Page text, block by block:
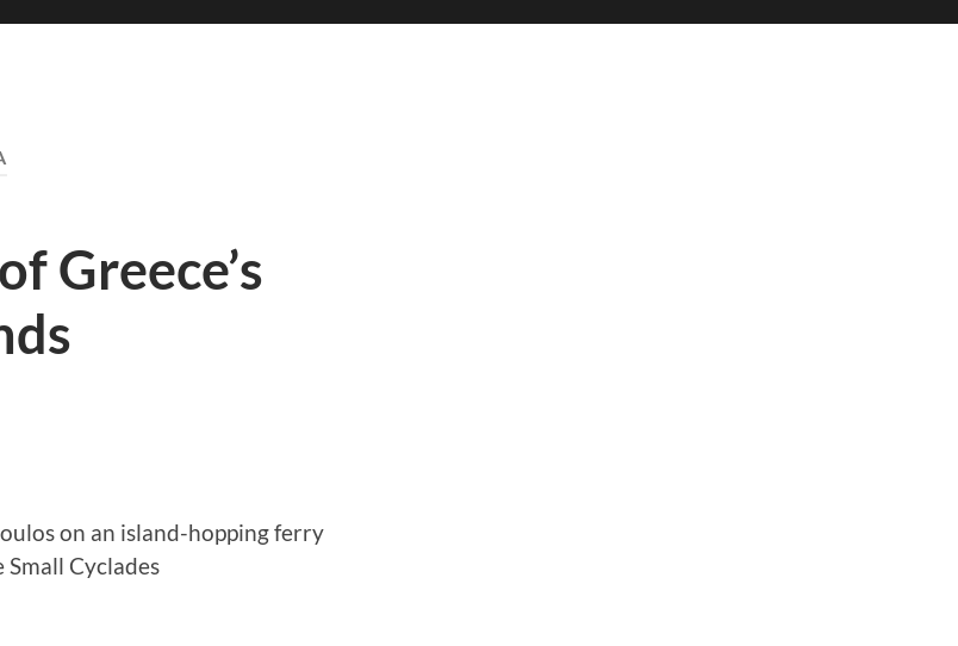
Greece’s
on an island-hopping ferry
Cyclades